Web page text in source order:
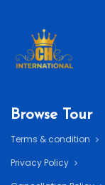
Browse Tour
Terms & condition
Privacy Policy